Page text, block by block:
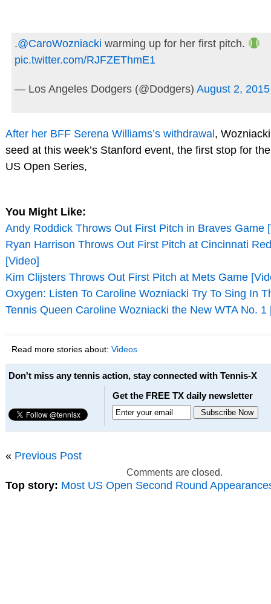
.@CaroWozniacki warming up for her first pitch.
pic.twitter.com/RJFZEThmE1
— Los Angeles Dodgers (@Dodgers) August 2, 2015
After her BFF Serena Williams’s withdrawal,
seed at this week’s Stanford event, the first stop for
US Open Series,
You Might Like:
Andy Roddick Throws Out First Pitch in Braves Game
Ryan Harrison Throws Out First Pitch at Cincinnati
[Video]
Kim Clijsters Throws Out First Pitch at Mets Game
Oxygen: Listen To Caroline Wozniacki Try To Sing In
Tennis Queen Caroline Wozniacki the New WTA No. 1
Read more stories about: Videos
Don't miss any tennis action, stay connected with Tennis-X
Get the FREE TX daily newsletter
« Previous Post
Comments are closed.
Top story: Most US Open Second Round